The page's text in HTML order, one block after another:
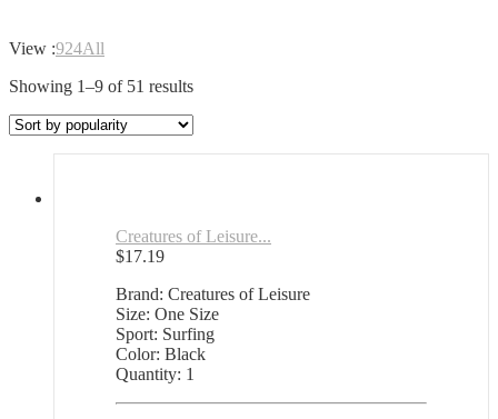
View :924All
Showing 1–9 of 51 resultsSorted
Creatures of Leisure...
$17.19
Brand: Creatures of Leisure
Size: One Size
Sport: Surfing
Color: Black
Quantity: 1